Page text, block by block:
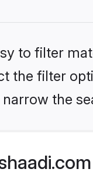
to filter
the filter
the